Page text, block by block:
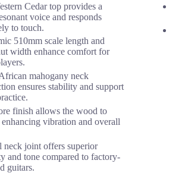
Cedar top provides a
voice and responds
to touch.
510mm scale length and
width enhance comfort for
mahogany neck
ensures stability and support
finish allows the wood to
enhancing vibration and overall
neck joint offers superior
and tone compared to factory-
guitars.